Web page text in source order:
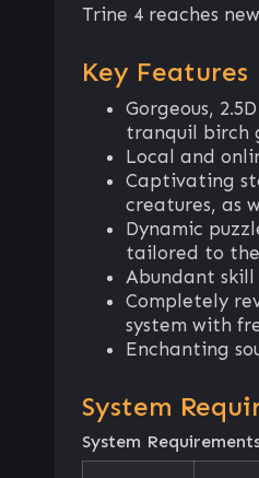
Trine 4 reaches
Key Features
Gorgeous,
tranquil birch
Local and
Captivating
creatures, as
Dynamic
tailored to
Abundant
Completely
system with
Enchanting
System
System